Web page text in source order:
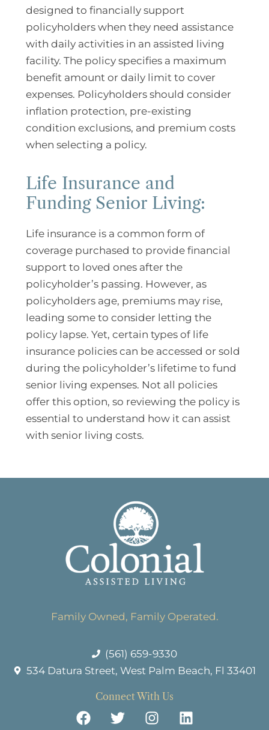
designed to financially support
policyholders when they need assistance
with daily activities in an assisted living
facility. The policy specifies a maximum
benefit amount or daily limit to cover
expenses. Policyholders should consider
inflation protection, pre-existing
condition exclusions, and premium costs
when selecting a policy.
Life Insurance and
Funding Senior Living:
Life insurance is a common form of
coverage purchased to provide financial
support to loved ones after the
policyholder’s passing. However, as
policyholders age, premiums may rise,
leading some to consider letting the
policy lapse. Yet, certain types of life
insurance policies can be accessed or sold
during the policyholder’s lifetime to fund
senior living expenses. Not all policies
offer this option, so reviewing the policy is
essential to understand how it can assist
with senior living costs.
Family Owned, Family Operated.
(561) 659-9330
534 Datura Street, West Palm Beach, Fl 33401
Connect With Us